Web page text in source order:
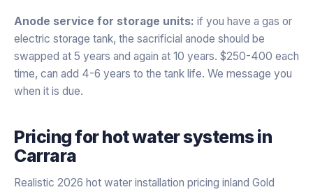
Anode service for storage units: if you have a gas or
electric storage tank, the sacrificial anode should be
swapped at 5 years and again at 10 years. $250-400 each
time, can add 4-6 years to the tank life. We message you
when it is due.
Pricing forhot water systemsin
Carrara
Realistic 2026 hot water installation pricing inland Gold